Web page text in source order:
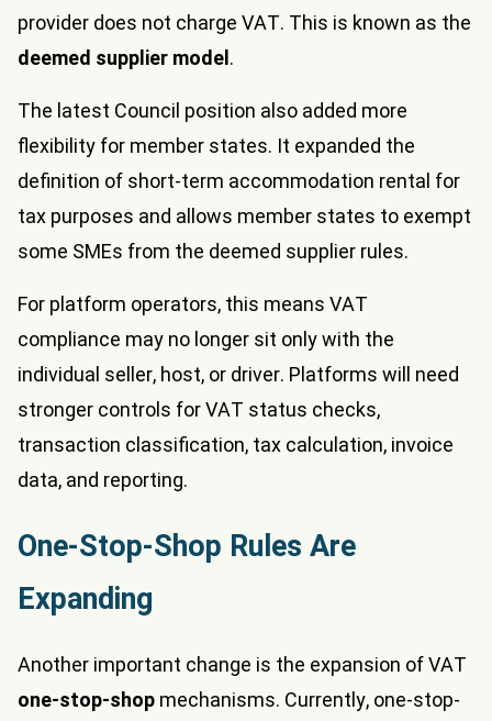
provider does not charge VAT. This is known as the
deemed supplier model.
The latest Council position also added more
flexibility for member states. It expanded the
definition of short-term accommodation rental for
tax purposes and allows member states to exempt
some SMEs from the deemed supplier rules.
For platform operators, this means VAT
compliance may no longer sit only with the
individual seller, host, or driver. Platforms will need
stronger controls for VAT status checks,
transaction classification, tax calculation, invoice
data, and reporting.
One-Stop-Shop Rules Are
Expanding
Another important change is the expansion of VAT
one-stop-shop mechanisms. Currently, one-stop-